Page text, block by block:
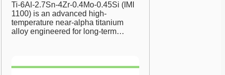
Ti-6Al-2.7Sn-4Zr-0.4Mo-0.45Si (IMI
1100) is an advanced high-
temperature near-alpha titanium
alloy engineered for long-term…